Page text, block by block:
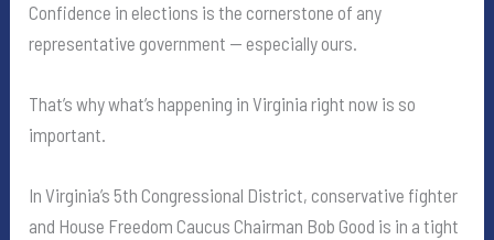
Confidence in elections is the cornerstone of any
representative government — especially ours.
That’s why what’s happening in Virginia right now is so
important.
In Virginia’s 5th Congressional District, conservative fighter
and House Freedom Caucus Chairman Bob Good is in a tight